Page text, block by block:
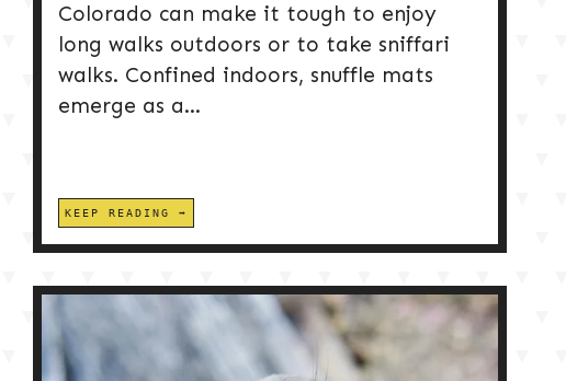
Colorado can make it tough to enjoy
long walks outdoors or to take sniffari
walks. Confined indoors, snuffle mats
emerge as a...
KEEP READING